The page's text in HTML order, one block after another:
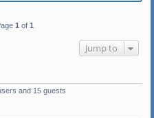
1 of 1
Jump to
and 15 guests